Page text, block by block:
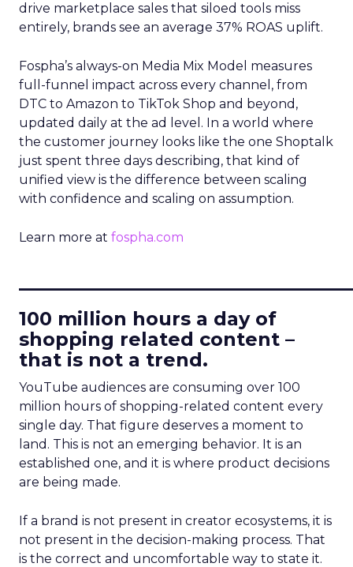
drive marketplace sales that siloed tools miss
entirely, brands see an average 37% ROAS uplift.
Fospha’s always-on Media Mix Model measures
full-funnel impact across every channel, from
DTC to Amazon to TikTok Shop and beyond,
updated daily at the ad level. In a world where
the customer journey looks like the one Shoptalk
just spent three days describing, that kind of
unified view is the difference between scaling
with confidence and scaling on assumption.
Learn more at fospha.com
100 million hours a day of
shopping related content –
that is not a trend.
YouTube audiences are consuming over 100
million hours of shopping-related content every
single day. That figure deserves a moment to
land. This is not an emerging behavior. It is an
established one, and it is where product decisions
are being made.
If a brand is not present in creator ecosystems, it is
not present in the decision-making process. That
is the correct and uncomfortable way to state it.